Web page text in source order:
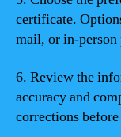
certificate.
mail, or in-person
6. Review the
accuracy and
corrections